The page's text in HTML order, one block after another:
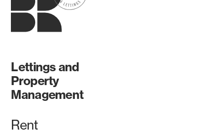
Lettings and
Property
Management
Rent